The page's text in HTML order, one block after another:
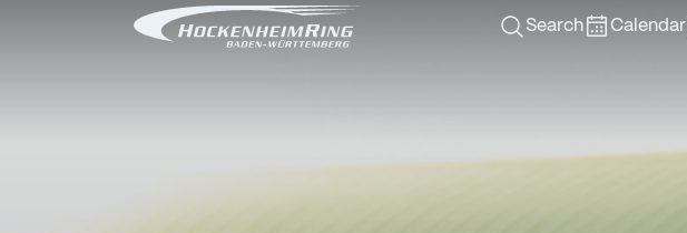
Search Calendar